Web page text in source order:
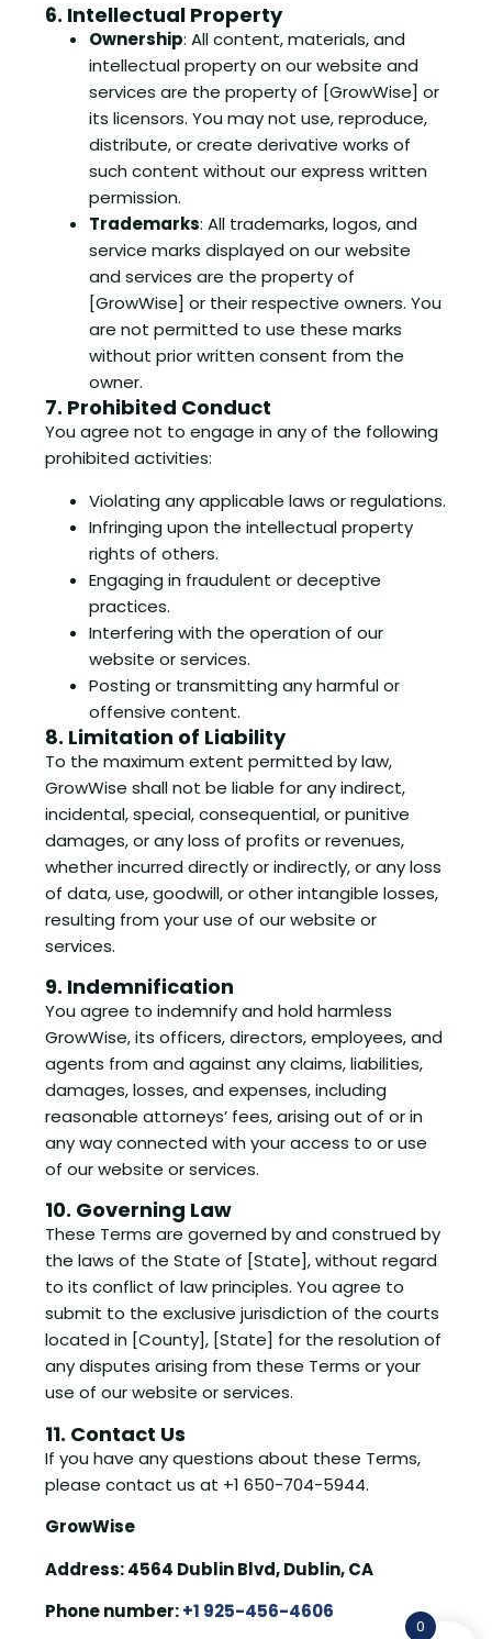
6. Intellectual Property
Ownership: All content, materials, and
intellectual property on our website and
services are the property of [GrowWise] or
its licensors. You may not use, reproduce,
distribute, or create derivative works of
such content without our express written
permission.
Trademarks: All trademarks, logos, and
service marks displayed on our website
and services are the property of
[GrowWise] or their respective owners. You
are not permitted to use these marks
without prior written consent from the
owner.
7. Prohibited Conduct
You agree not to engage in any of the following
prohibited activities:
Violating any applicable laws or regulations.
Infringing upon the intellectual property
rights of others.
Engaging in fraudulent or deceptive
practices.
Interfering with the operation of our
website or services.
Posting or transmitting any harmful or
offensive content.
8. Limitation of Liability
To the maximum extent permitted by law,
GrowWise shall not be liable for any indirect,
incidental, special, consequential, or punitive
damages, or any loss of profits or revenues,
whether incurred directly or indirectly, or any loss
of data, use, goodwill, or other intangible losses,
resulting from your use of our website or
services.
9. Indemnification
You agree to indemnify and hold harmless
GrowWise, its officers, directors, employees, and
agents from and against any claims, liabilities,
damages, losses, and expenses, including
reasonable attorneys’ fees, arising out of or in
any way connected with your access to or use
of our website or services.
10. Governing Law
These Terms are governed by and construed by
the laws of the State of [State], without regard
to its conflict of law principles. You agree to
submit to the exclusive jurisdiction of the courts
located in [County], [State] for the resolution of
any disputes arising from these Terms or your
use of our website or services.
11. Contact Us
If you have any questions about these Terms,
please contact us at +1 650-704-5944.
GrowWise
Address: 4564 Dublin Blvd, Dublin, CA
Phone number:+1 925-456-4606
0